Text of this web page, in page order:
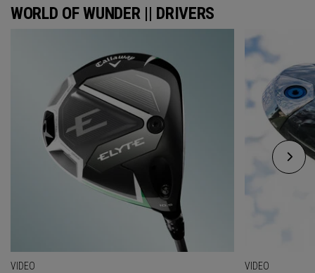
WORLD OF WUNDER || DRIVERS
VIDEO VIDEO